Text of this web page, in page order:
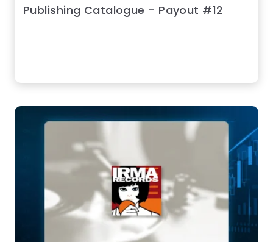
Publishing Catalogue - Payout #12